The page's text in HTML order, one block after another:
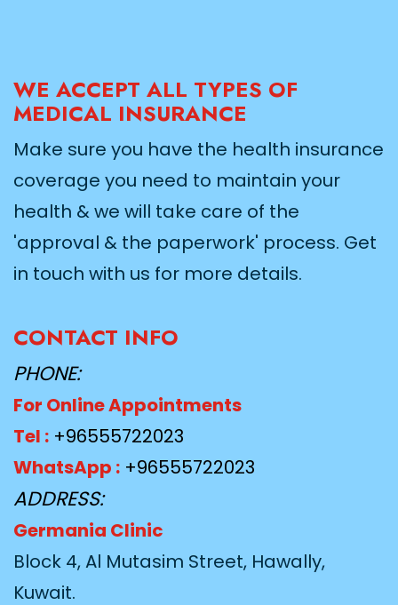
WE ACCEPT ALL TYPES OF
MEDICAL INSURANCE
Make sure you have the health insurance
coverage you need to maintain your
health & we will take care of the
'approval & the paperwork' process. Get
in touch with us for more details.
CONTACT INFO
PHONE:
For Online Appointments
Tel : +96555722023
WhatsApp : +96555722023
ADDRESS:
Germania Clinic
Block 4, Al Mutasim Street, Hawally,
Kuwait.